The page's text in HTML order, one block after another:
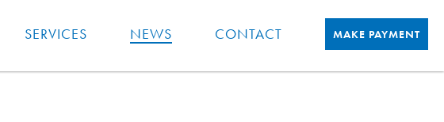
SERVICES NEWS CONTACT MAKE PAYMENT